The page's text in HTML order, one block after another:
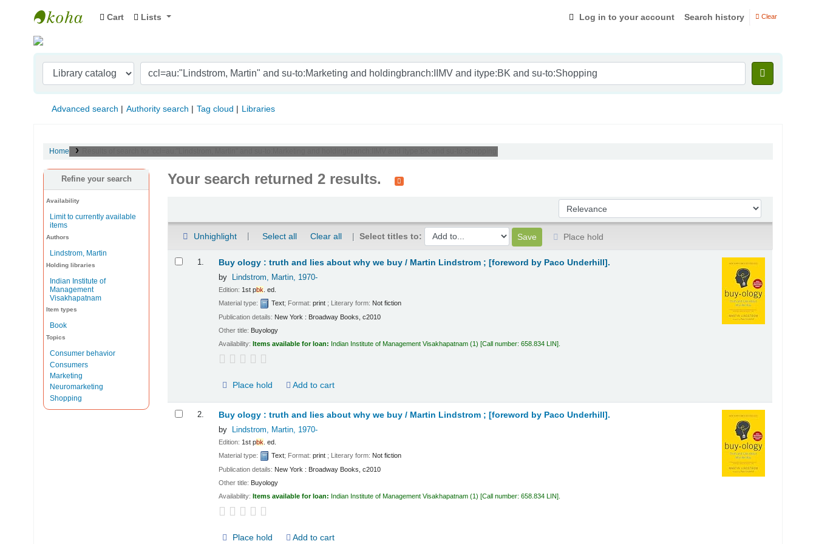
Indian Institute of Management Visakhapatnam
Cart Lists Log in to your account Search history Clear
Advanced search Authority search Tag cloud Libraries
Home
Refine your search
Availability
Limit to currently available
items
Authors
Lindstrom, Martin
Holding libraries
Indian Institute of
Management
Visakhapatnam
Item types
Book
Topics
Consumer behavior
Consumers
Marketing
Neuromarketing
Shopping
Your search returned 2 results.
Sort by:
Unhighlight Select all Clear all Select titles to:
Place hold
1. Buy ology : truth and lies about why we buy / Martin Lindstrom ; [foreword by Paco Underhill].
by Lindstrom, Martin, 1970-
Edition: 1st pbk . ed.
Material type:
Text; Format:print ; Literary form: Not fiction
Publication details: New York : Broadway Books,
c2010
Other title: Buyology
Availability: Items available for loan: Indian Institute of Management Visakhapatnam (1) Call number:658.834 LIN .
Place hold Add to cart
2. Buy ology : truth and lies about why we buy / Martin Lindstrom ; [foreword by Paco Underhill].
by Lindstrom, Martin, 1970-
Edition: 1st pbk . ed.
Material type:
Text; Format:print ; Literary form: Not fiction
Publication details: New York : Broadway Books,
c2010
Other title: Buyology
Availability: Items available for loan: Indian Institute of Management Visakhapatnam (1) Call number:658.834 LIN .
Place hold Add to cart